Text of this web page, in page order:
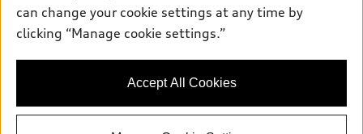
Roadside Assistance
AutoNation Privacy Policy
Audi of America takes efforts to ensure the accuracy of
information on the general vehicle information pages. Models are
availability may change, please see dealer for complete details
can change your cookie settings at any time by
clicking “Manage cookie settings.”
Accept All Cookies